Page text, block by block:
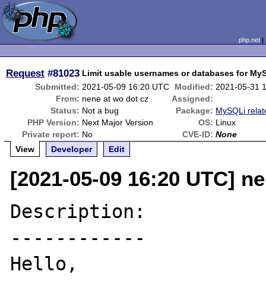
php.net
Request #81023 Limit usable usernames or databases for
Submitted: 2021-05-09 16:20 UTC Modified: 2021-05-31
From: nene at wo dot cz
Assigned:
Status: Not a bug Package: MySQLi
PHP Version: Next Major Version OS: Linux
Private report: No CVE-ID: None
View
Developer Edit
[2021-05-09 16:20 UTC]
Description:
------------
Hello,